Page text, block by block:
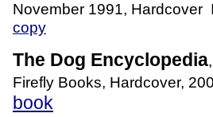
November 1991,
copy
The Dog Encyclopedia
Firefly Books, Hardcover,
book